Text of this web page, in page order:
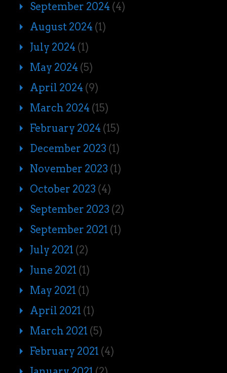
September 2024 (4)
August 2024 (1)
July 2024 (1)
May 2024 (5)
April 2024 (9)
March 2024 (15)
February 2024 (15)
December 2023 (1)
November 2023 (1)
October 2023 (4)
September 2023 (2)
September 2021 (1)
July 2021 (2)
June 2021 (1)
May 2021 (1)
April 2021 (1)
March 2021 (5)
February 2021 (4)